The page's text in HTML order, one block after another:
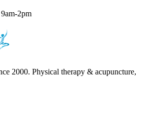
2pm
2000. Physical therapy & acupuncture,